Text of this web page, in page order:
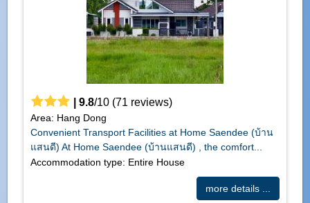
9.8/10(71 reviews)
Area: Hang Dong
Convenient Transport Facilities at Home Saendee (บ้าน
แสนดี) At Home Saendee (บ้านแสนดี) , the comfort...
Accommodation type: Entire House
more details ...